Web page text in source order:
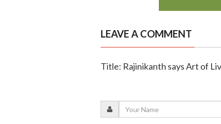
LEAVE A COMMENT
Title: Rajinikanth says Art of